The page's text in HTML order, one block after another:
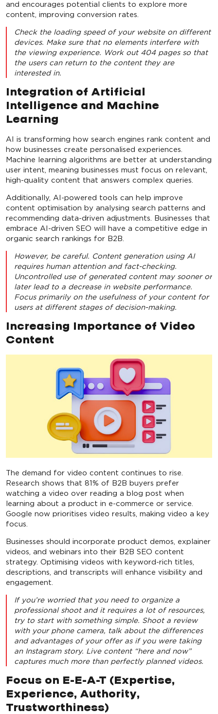
and encourages potential clients to explore more
content, improving conversion rates.
Check the loading speed of your website on different
devices. Make sure that no elements interfere with
the viewing experience. Work out 404 pages so that
the users can return to the content they are
interested in.
Integration of Artificial
Intelligence and Machine
Learning
AI is transforming how search engines rank content and
how businesses create personalised experiences.
Machine learning algorithms are better at understanding
user intent, meaning businesses must focus on relevant,
high-quality content that answers complex queries.
Additionally, AI-powered tools can help improve
content optimisation by analysing search patterns and
recommending data-driven adjustments. Businesses that
embrace AI-driven SEO will have a competitive edge in
organic search rankings for B2B.
However, be careful. Content generation using AI
requires human attention and fact-checking.
Uncontrolled use of generated content may sooner or
later lead to a decrease in website performance.
Focus primarily on the usefulness of your content for
users at different stages of decision-making.
Increasing Importance of Video
Content
The demand for video content continues to rise.
Research shows that 81% of B2B buyers prefer
watching a video over reading a blog post when
learning about a product in e-commerce or service.
Google now prioritises video results, making video a key
focus.
Businesses should incorporate product demos, explainer
videos, and webinars into their B2B SEO content
strategy. Optimising videos with keyword-rich titles,
descriptions, and transcripts will enhance visibility and
engagement.
If you’re worried that you need to organize a
professional shoot and it requires a lot of resources,
try to start with something simple. Shoot a review
with your phone camera, talk about the differences
and advantages of your offer as if you were taking
an Instagram story. Live content “here and now”
captures much more than perfectly planned videos.
Focus on E-E-A-T (Expertise,
Experience, Authority,
Trustworthiness)